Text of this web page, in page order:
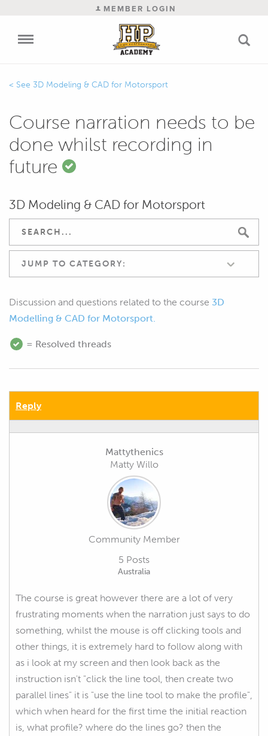
MEMBER LOGIN
3D Modeling & CAD for Motorsport
Course narration needs to be
done whilst recording in
future
3D Modeling & CAD for Motorsport
JUMP TO CATEGORY:
Discussion and questions related to the course 3D
Modelling & CAD for Motorsport.
= Resolved threads
Reply
Mattythenics
Matty Willo
Community Member
5 Posts
Australia
The course is great however there are a lot of very
frustrating moments when the narration just says to do
something, whilst the mouse is off clicking tools and
other things, it is extremely hard to follow along with
as i look at my screen and then look back as the
instruction isn't "click the line tool, then create two
parallel lines" it is "use the line tool to make the profile",
which when heard for the first time the initial reaction
is, what profile? where do the lines go? then the